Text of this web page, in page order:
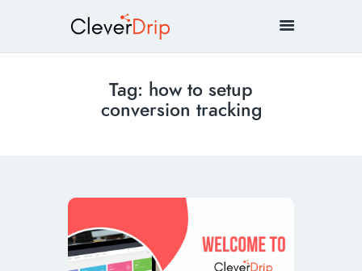
Tag: how to setup
conversion tracking